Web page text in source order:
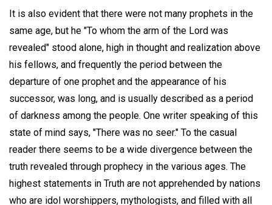
It is also evident that there were not many prophets in the
same age, but he "To whom the arm of the Lord was
revealed" stood alone, high in thought and realization above
his fellows, and frequently the period between the
departure of one prophet and the appearance of his
successor, was long, and is usually described as a period
of darkness among the people. One writer speaking of this
state of mind says, "There was no seer." To the casual
reader there seems to be a wide divergence between the
truth revealed through prophecy in the various ages. The
highest statements in Truth are not apprehended by nations
who are idol worshippers, mythologists, and filled with all